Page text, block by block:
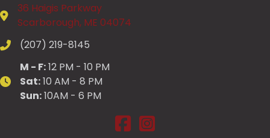
36 Haigis Parkway
Scarborough, ME 04074
(207) 219-8145
M - F:12 PM - 10 PM
Sat:10 AM - 8 PM
Sun:10AM - 6 PM
Salt Pump Scarborough on
Salt Pump Scarborough